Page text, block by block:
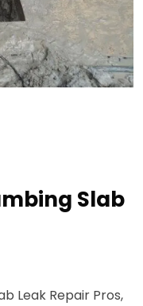
Slab
Leak Repair Pros,